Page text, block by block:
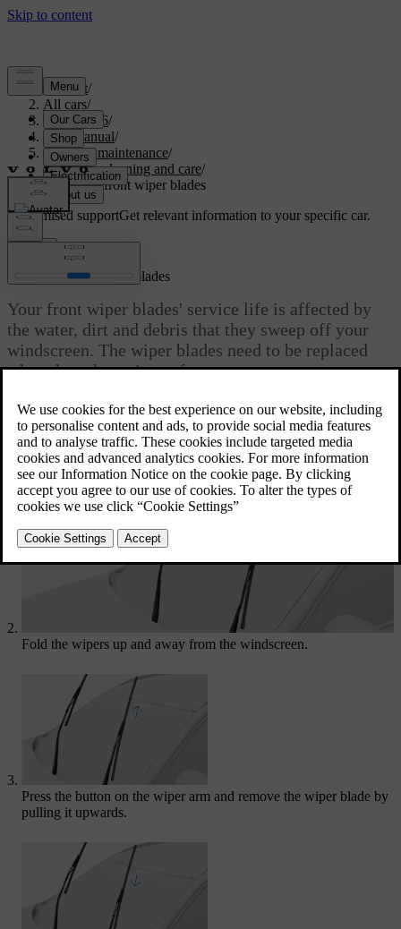
Support/
All cars/
EC40 2026/
User manual/
Care and maintenance/
Exterior cleaning and care/
Replacing front wiper blades
Customised supportGet relevant information to your specific car.
Updated 04/04/2025
Replacing front wiper blades
Your front wiper blades' service life is affected by
the water, dirt and debris that they sweep off your
windscreen. The wiper blades need to be replaced
when they show signs of wear.
Activate the wiper service position via settings in the centre
display.
Fold the wipers up and away from the windscreen.
Press the button on the wiper arm and remove the wiper blade by
pulling it upwards.